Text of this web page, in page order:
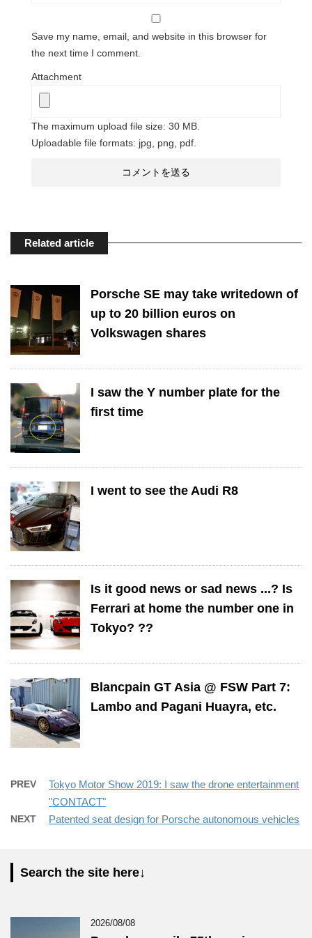
Save my name, email, and website in this browser for
the next time I comment.
Attachment
The maximum upload file size: 30 MB.
Uploadable file formats: jpg, png, pdf.
Related article
Porsche SE may take writedown of
up to 20 billion euros on
Volkswagen shares
I saw the Y number plate for the
first time
I went to see the Audi R8
Is it good news or sad news ...? Is
Ferrari at home the number one in
Tokyo? ??
Blancpain GT Asia @ FSW Part 7:
Lambo and Pagani Huayra, etc.
PREV
Tokyo Motor Show 2019: I saw the drone entertainment
"CONTACT"
NEXT Patented seat design for Porsche autonomous vehicles
Search the site here↓
2026/08/08